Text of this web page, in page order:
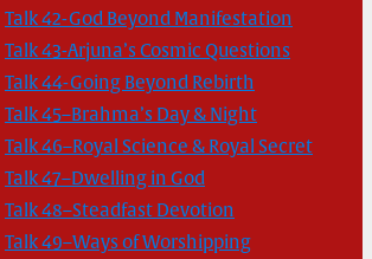
Talk 42-God Beyond Manifestation
Talk 43-Arjuna’s Cosmic Questions
Talk 44-Going Beyond Rebirth
Talk 45–Brahma’s Day & Night
Talk 46–Royal Science & Royal Secret
Talk 47–Dwelling in God
Talk 48–Steadfast Devotion
Talk 49–Ways of Worshipping